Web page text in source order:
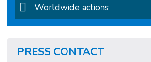
Worldwide actions
PRESS CONTACT